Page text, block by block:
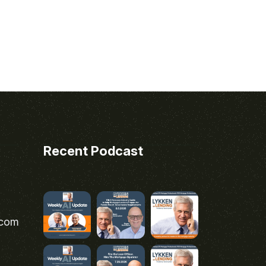
Recent Podcast